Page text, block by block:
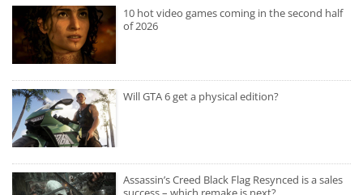
10 hot video games coming in the second half
of 2026
Will GTA 6 get a physical edition?
Assassin’s Creed Black Flag Resynced is a sales